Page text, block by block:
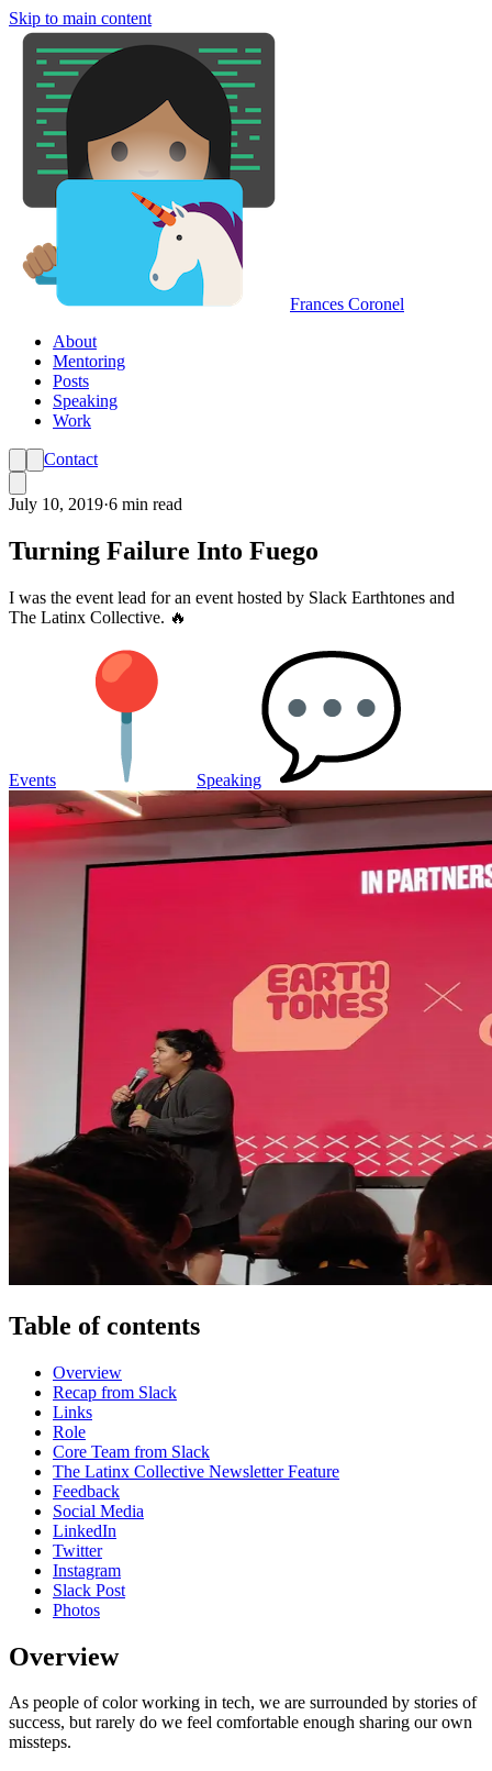
Skip to main content
Frances Coronel
About
Mentoring
Posts
Speaking
Work
Contact
July 10, 2019·6 min read
Turning Failure Into Fuego
I was the event lead for an event hosted by Slack Earthtones and
The Latinx Collective. 🔥
Events Speaking
Table of contents
Overview
Recap from Slack
Links
Role
Core Team from Slack
The Latinx Collective Newsletter Feature
Feedback
Social Media
LinkedIn
Twitter
Instagram
Slack Post
Photos
Overview
As people of color working in tech, we are surrounded by stories of
success, but rarely do we feel comfortable enough sharing our own
missteps.